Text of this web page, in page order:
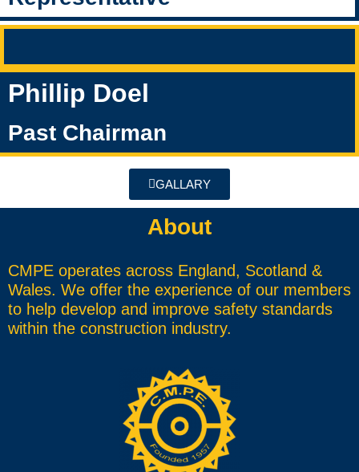
Phillip Doel
Past Chairman
GALLARY
About
CMPE operates across England, Scotland &
Wales. We offer the experience of our members
to help develop and improve safety standards
within the construction industry.